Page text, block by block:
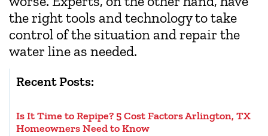
the right tools and technology to take
control of the situation and repair the
water line as needed.
Recent Posts:
Is It Time to Repipe? 5 Cost Factors Arlington, TX
Homeowners Need to Know